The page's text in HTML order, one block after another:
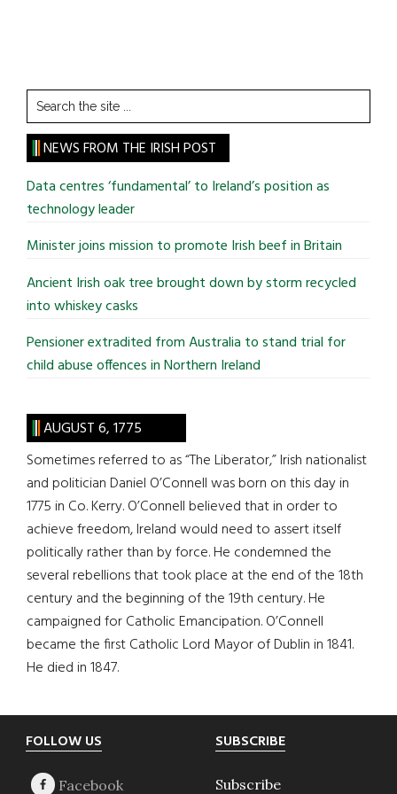
Search
the
site
...
NEWS FROM THE IRISH POST
Data centres ‘fundamental’ to Ireland’s position as
technology leader
Minister joins mission to promote Irish beef in Britain
Ancient Irish oak tree brought down by storm recycled
into whiskey casks
Pensioner extradited from Australia to stand trial for
child abuse offences in Northern Ireland
AUGUST 6, 1775
Sometimes referred to as “The Liberator,” Irish nationalist
and politician Daniel O’Connell was born on this day in
1775 in Co. Kerry. O’Connell believed that in order to
achieve freedom, Ireland would need to assert itself
politically rather than by force. He condemned the
several rebellions that took place at the end of the 18th
century and the beginning of the 19th century. He
campaigned for Catholic Emancipation. O’Connell
became the first Catholic Lord Mayor of Dublin in 1841.
He died in 1847.
Footer
FOLLOW US SUBSCRIBE
Subscribe